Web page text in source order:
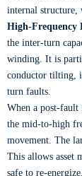
internal structure,
High-Frequency
the inter-turn
winding. It is
conductor tilting,
turn faults.
When a post-fault
the mid-to-high
movement. The
This allows asset
safe to re-